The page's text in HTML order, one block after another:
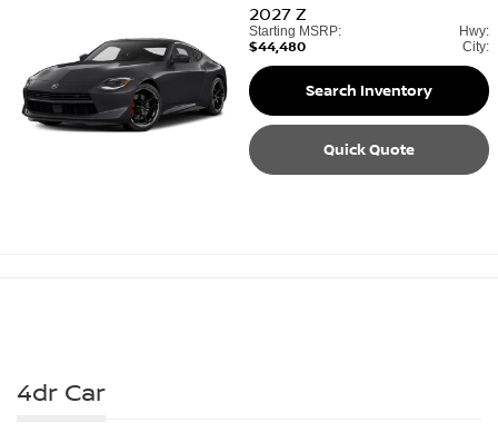
2027Z
Starting MSRP:
$44,480
Hwy:
City:
Search Inventory
Quick Quote
4dr Car